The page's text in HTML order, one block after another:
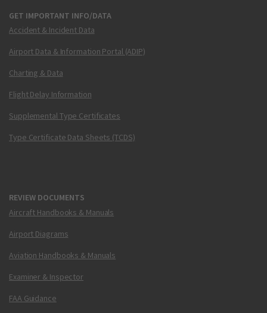
GET IMPORTANT INFO/DATA
Accident & Incident Data
Airport Data & Information Portal (ADIP)
Charting & Data
Flight Delay Information
Supplemental Type Certificates
Type Certificate Data Sheets (TCDS)
REVIEW DOCUMENTS
Aircraft Handbooks & Manuals
Airport Diagrams
Aviation Handbooks & Manuals
Examiner & Inspector
FAA Guidance